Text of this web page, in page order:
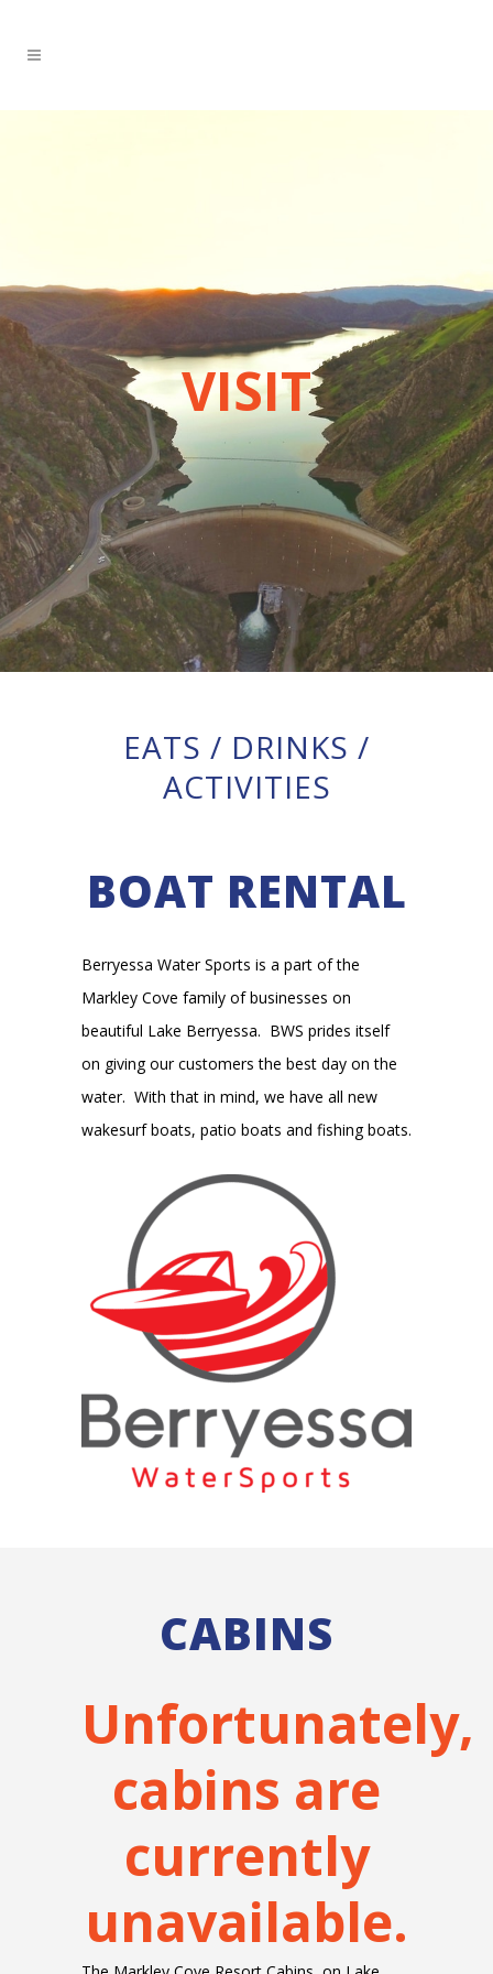
VISIT
EATS / DRINKS /
ACTIVITIES
BOAT RENTAL
Berryessa Water Sports is a part of the
Markley Cove family of businesses on
beautiful Lake Berryessa. BWS prides itself
on giving our customers the best day on the
water. With that in mind, we have all new
wakesurf boats, patio boats and fishing boats.
CABINS
Unfortunately,
cabins are
currently
unavailable.